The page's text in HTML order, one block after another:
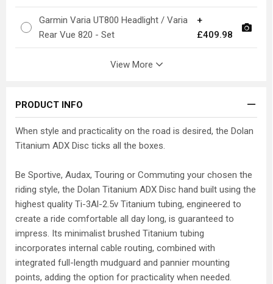
Garmin Varia UT800 Headlight / Varia
Rear Vue 820 - Set
+
£409.98
View More
PRODUCT INFO
When style and practicality on the road is desired, the Dolan
Titanium ADX Disc ticks all the boxes.
Be Sportive, Audax, Touring or Commuting your chosen the
riding style, the Dolan Titanium ADX Disc hand built using the
highest quality Ti-3Al-2.5v Titanium tubing, engineered to
create a ride comfortable all day long, is guaranteed to
impress. Its minimalist brushed Titanium tubing
incorporates internal cable routing, combined with
integrated full-length mudguard and pannier mounting
points, adding the option for practicality when needed.